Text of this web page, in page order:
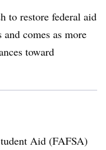
to restore federal aid
comes as more
toward
Aid (FAFSA)